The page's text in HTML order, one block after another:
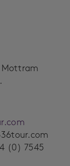
Mottram
(0) 7545